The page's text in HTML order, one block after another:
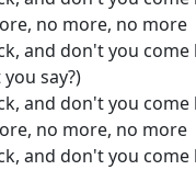
no more, no more
and don't you come
say?)
and don't you come
no more, no more
and don't you